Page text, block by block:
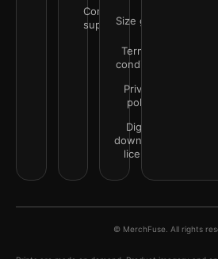
Contact
supportSize guide
Terms &
conditions
Privacy
policy
Digital
downloads
license
© MerchFuse. All rights